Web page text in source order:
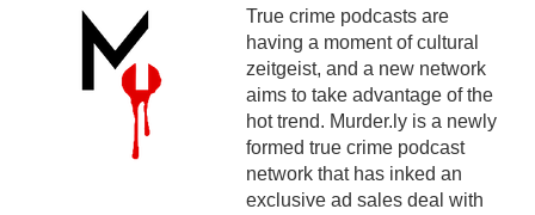
RAIN SUMMITS
PODCASTING
True crime podcasts are
having a moment of cultural
zeitgeist, and a new network
aims to take advantage of the
hot trend. Murder.ly is a newly
formed true crime podcast
network that has inked an
exclusive ad sales deal with